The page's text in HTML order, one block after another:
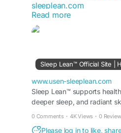
sleeplean.com
Sleep Lean is an
ingredients help
sleep quality, and
night. Regular use may
well-being, and support
lifestyle.
#SleepLean
Read more
Sleep Lean™ Official Site |
www.usen-sleeplean.com
Sleep Lean™ supports
deeper sleep, and radiant
0 Comments · 4K Views · 0
Please log in to like,